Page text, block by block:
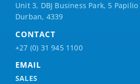
Unit 3, DBJ Business Park, 5 Papilio
Durban, 4339
CONTACT
+27 (0) 31 945 1100
EMAIL
SALES